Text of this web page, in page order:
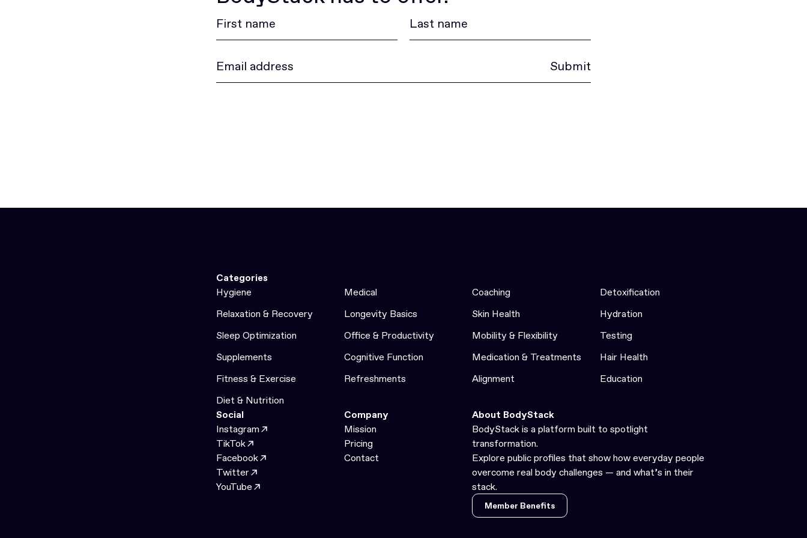
Submit
Categories
Hygiene
Medical Coaching
Detoxification
Relaxation & Recovery
Longevity Basics Skin Health
Hydration
Sleep Optimization
Office & Productivity Mobility & Flexibility
Testing
Supplements
Cognitive Function Medication & Treatments
Hair Health
Fitness & Exercise
Refreshments Alignment
Education
Diet & Nutrition
Social
Instagram
TikTok
Facebook
Twitter
YouTube
Company
Mission
Pricing
Contact
About BodyStack
BodyStack is a platform built to spotlight
transformation.
Explore public profiles that show how everyday people
overcome real body challenges — and what’s in their
stack.
Member Benefits
Member Benefits